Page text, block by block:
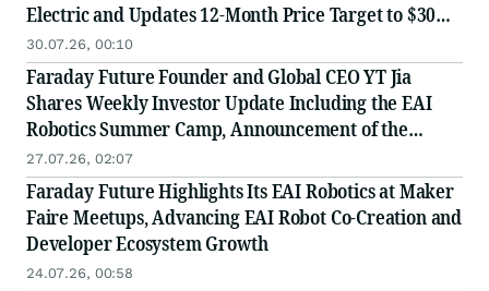
Electric and Updates 12-Month Price Target to $30
Following Reverse Stock Split
30.07.26, 00:10
Faraday Future Founder and Global CEO YT Jia
Shares Weekly Investor Update Including the EAI
Robotics Summer Camp, Announcement of the
Launch of the EAI-EDU Nationwide Replication at
Scale Strategy and Improvements to FF’s Capital
Market Performance
27.07.26, 02:07
Faraday Future Highlights Its EAI Robotics at Maker
Faire Meetups, Advancing EAI Robot Co-Creation and
Developer Ecosystem Growth
24.07.26, 00:58